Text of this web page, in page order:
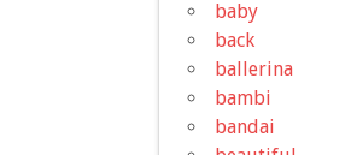
baby
back
ballerina
bambi
bandai